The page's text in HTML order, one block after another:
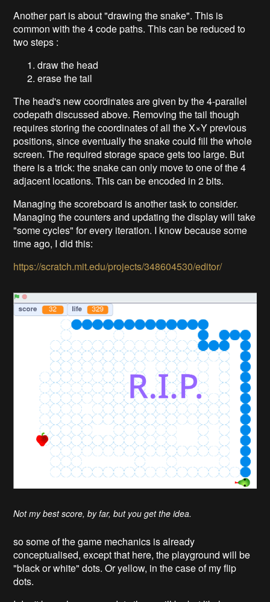
Another part is about "drawing the snake". This is
common with the 4 code paths. This can be reduced to
two steps :
draw the head
erase the tail
The head's new coordinates are given by the 4-parallel
codepath discussed above. Removing the tail though
requires storing the coordinates of all the X×Y previous
positions, since eventually the snake could fill the whole
screen. The required storage space gets too large. But
there is a trick: the snake can only move to one of the 4
adjacent locations. This can be encoded in 2 bits.
Managing the scoreboard is another task to consider.
Managing the counters and updating the display will take
"some cycles" for every iteration. I know because some
time ago, I did this:
https://scratch.mit.edu/projects/348604530/editor/
Not my best score, by far, but you get the idea.
so some of the game mechanics is already
conceptualised, except that here, the playground will be
"black or white" dots. Or yellow, in the case of my flip
dots.